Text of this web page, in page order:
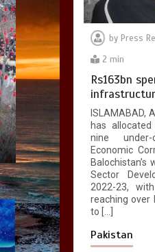
by Press
2 min
Rs163bn
ISLAMABAD,
has
nine under-
Economic
Sector
2022-23,
reaching over
to […]
Pakistan